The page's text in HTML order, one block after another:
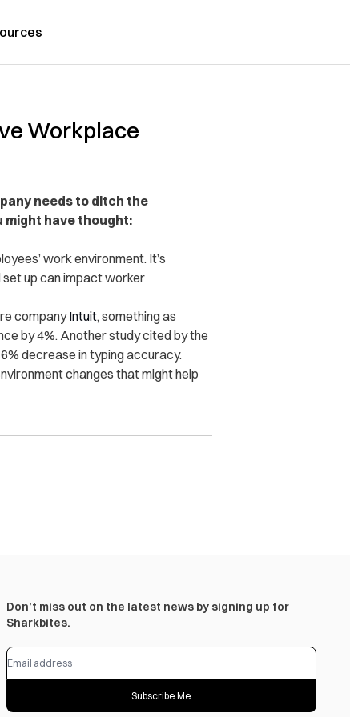
Workplace
needs to ditch the
might have thought:
work environment. It’s
up can impact worker
companyIntuit, something as
by 4%. Another study cited by the
decrease in typing accuracy.
changes that might help
Don’t miss out on the latest news by signing up for
Sharkbites.
Subscribe Me